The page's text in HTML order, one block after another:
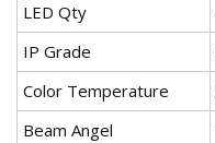
LED Qty
IP Grade
Color Temperature
Beam Angel